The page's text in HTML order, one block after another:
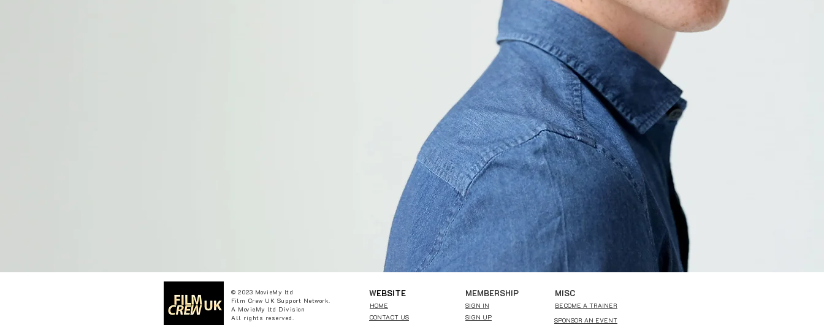
© 2023 MovieMy ltd
Film Crew UK Support Network.
A MovieMy ltd Division
All rights reserved.
WEBSITE
HOME
CONTACT US
MEMBERSHIP
SIGN IN
SIGN UP
MISC
BECOME A TRAINER
SPONSOR AN EVENT